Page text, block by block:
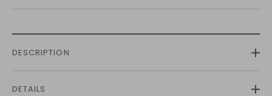
DESCRIPTION
DETAILS